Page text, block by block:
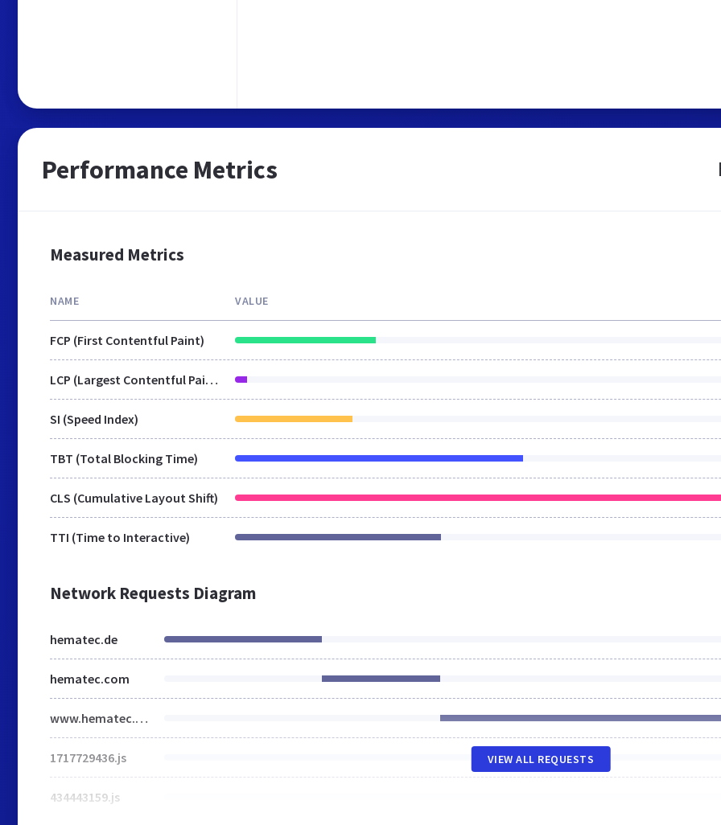
Performance Metrics
Measured Metrics
NAME VALUE
FCP (First Contentful Paint)
LCP (Largest Contentful Paint)
SI (Speed Index)
TBT (Total Blocking Time)
CLS (Cumulative Layout Shift)
TTI (Time to Interactive)
Network Requests Diagram
hematec.de
hematec.com
www.hematec.com
1717729436.js
434443159.js
VIEW ALL REQUESTS